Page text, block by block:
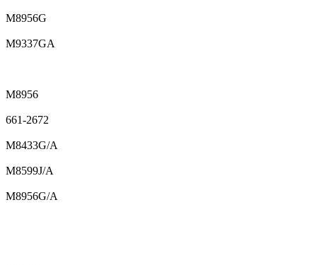
M8956G
M9337GA
M8956
661-2672
M8433G/A
M8599J/A
M8956G/A